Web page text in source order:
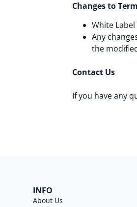
Changes to
White
Any
the
Contact Us
If you have any
INFO
About Us